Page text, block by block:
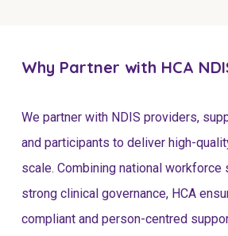
Why Partner with HCA
We partner with NDIS providers,
and participants to deliver high-
scale. Combining national workforce
strong clinical governance, HCA
compliant and person-centred